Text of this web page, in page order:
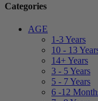
Categories
AGE
1-3 Years
10 - 13
14+ Years
3 - 5 Years
5 - 7 Years
6 -12